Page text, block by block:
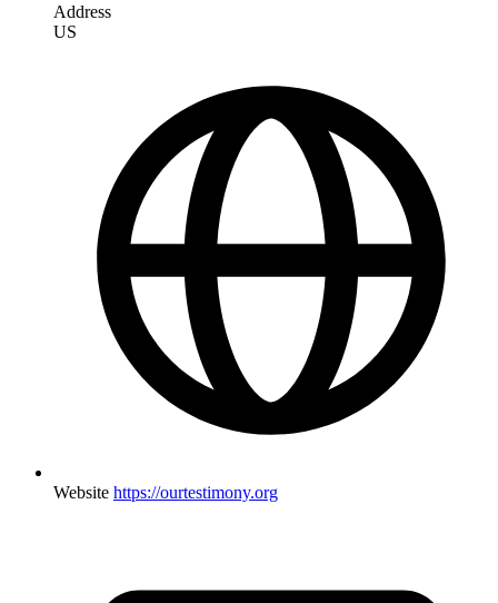
Address
US
Website https://ourtestimony.org